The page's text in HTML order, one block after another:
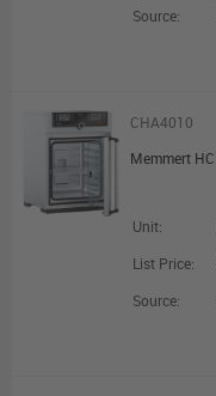
Source:
CHA4010
Unit:
List Price:
Source: